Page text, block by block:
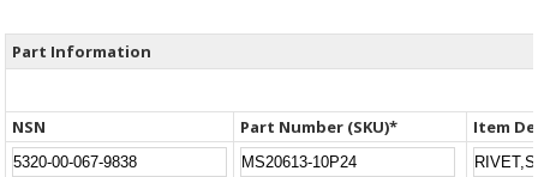
Part Information
NSN Part Number (SKU)* Item